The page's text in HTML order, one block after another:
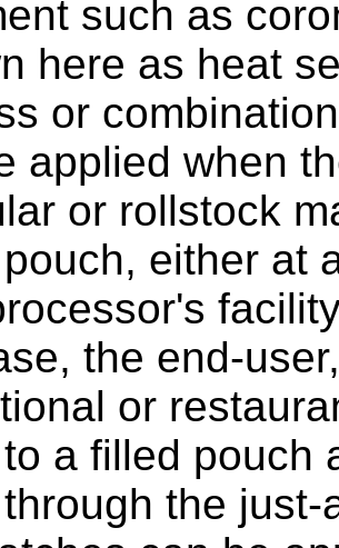
such as
here as heat
or
applied when
or rollstock
either at
the end-
or
a filled pouch
the